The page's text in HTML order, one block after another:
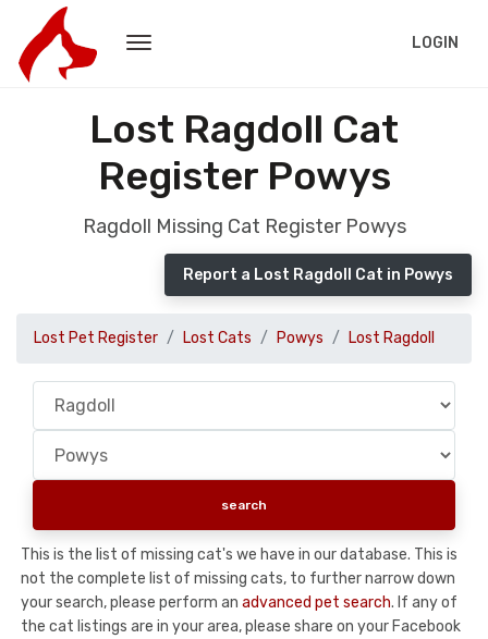
LOGIN
Lost Ragdoll Cat
Register Powys
Ragdoll Missing Cat Register Powys
Report a Lost Ragdoll Cat in Powys
Lost Pet Register Lost Cats Powys Lost Ragdoll
This is the list of missing cat's we have in our database. This is
not the complete list of missing cats, to further narrow down
your search, please perform an advanced pet search. If any of
the cat listings are in your area, please share on your Facebook